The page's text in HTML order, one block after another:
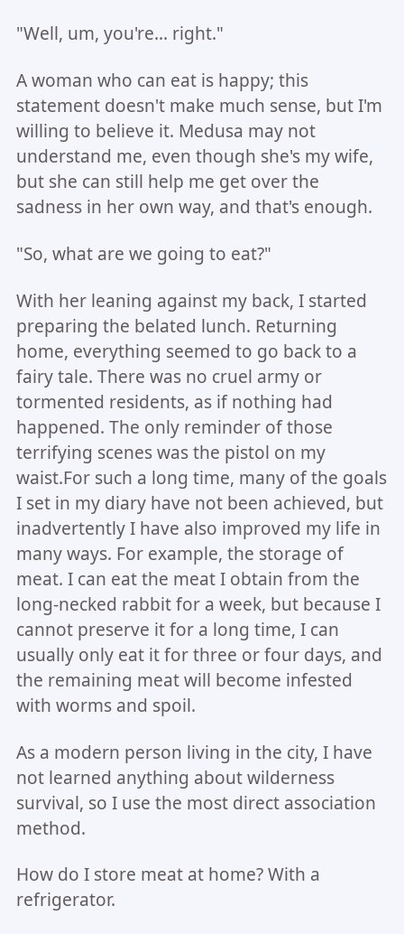
"Well, um, you're... right."
A woman who can eat is happy; this
statement doesn't make much sense, but I'm
willing to believe it. Medusa may not
understand me, even though she's my wife,
but she can still help me get over the
sadness in her own way, and that's enough.
"So, what are we going to eat?"
With her leaning against my back, I started
preparing the belated lunch. Returning
home, everything seemed to go back to a
fairy tale. There was no cruel army or
tormented residents, as if nothing had
happened. The only reminder of those
terrifying scenes was the pistol on my
waist.For such a long time, many of the goals
I set in my diary have not been achieved, but
inadvertently I have also improved my life in
many ways. For example, the storage of
meat. I can eat the meat I obtain from the
long-necked rabbit for a week, but because I
cannot preserve it for a long time, I can
usually only eat it for three or four days, and
the remaining meat will become infested
with worms and spoil.
As a modern person living in the city, I have
not learned anything about wilderness
survival, so I use the most direct association
method.
How do I store meat at home? With a
refrigerator.